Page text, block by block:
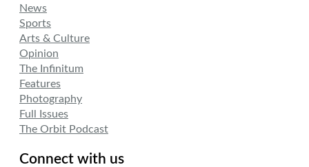
News
Sports
Arts & Culture
Opinion
The Infinitum
Features
Photography
Full Issues
The Orbit Podcast
Connect with us